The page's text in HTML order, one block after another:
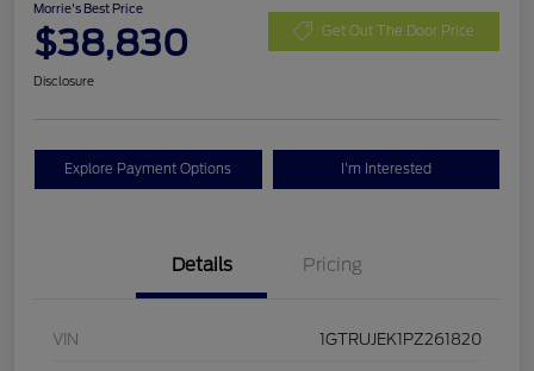
Morrie's Best Price
$38,830 Get Out The Door Price
Disclosure
Explore Payment Options I'm Interested
Details Pricing
VIN 1GTRUJEK1PZ261820